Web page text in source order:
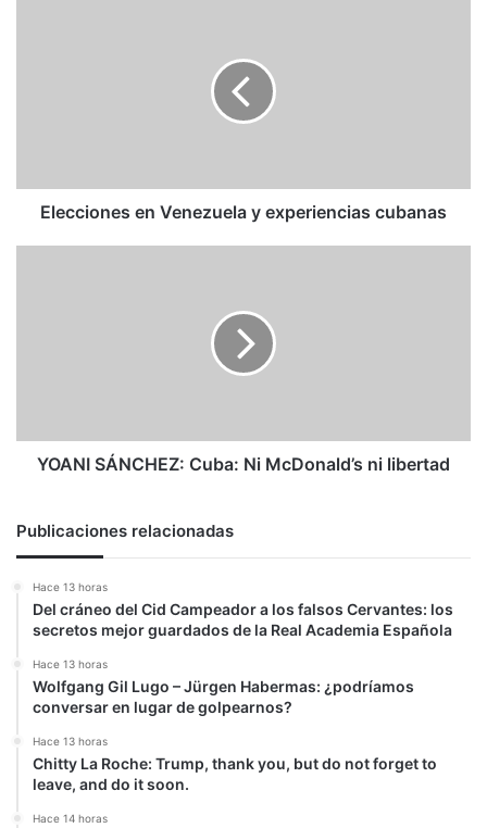
Elecciones en Venezuela y experiencias cubanas
YOANI SÁNCHEZ: Cuba: Ni McDonald’s ni libertad
Publicaciones relacionadas
Hace 13 horas
Del cráneo del Cid Campeador a los falsos Cervantes: los
secretos mejor guardados de la Real Academia Española
Hace 13 horas
Wolfgang Gil Lugo – Jürgen Habermas: ¿podríamos
conversar en lugar de golpearnos?
Hace 13 horas
Chitty La Roche: Trump, thank you, but do not forget to
leave, and do it soon.
Hace 14 horas